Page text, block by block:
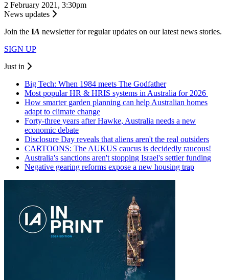
2 February 2021, 3:30pm
News updates
Join the IA newsletter for regular updates on our latest news stories.
SIGN UP
Just in
Big Tech: When 1984 meets The Godfather
Most popular HR & HRIS systems in Australia for 2026
How smarter garden planning can help Australian homes
adapt to climate change
Forty-three years after Hawke, Australia needs a new
economic debate
Disclosure Day reveals that aliens aren't the real outsiders
CARTOONS: The AUKUS caucus is decidedly raucous!
Australia's sanctions aren't stopping Israel's settler funding
Negative gearing reforms expose a new housing trap